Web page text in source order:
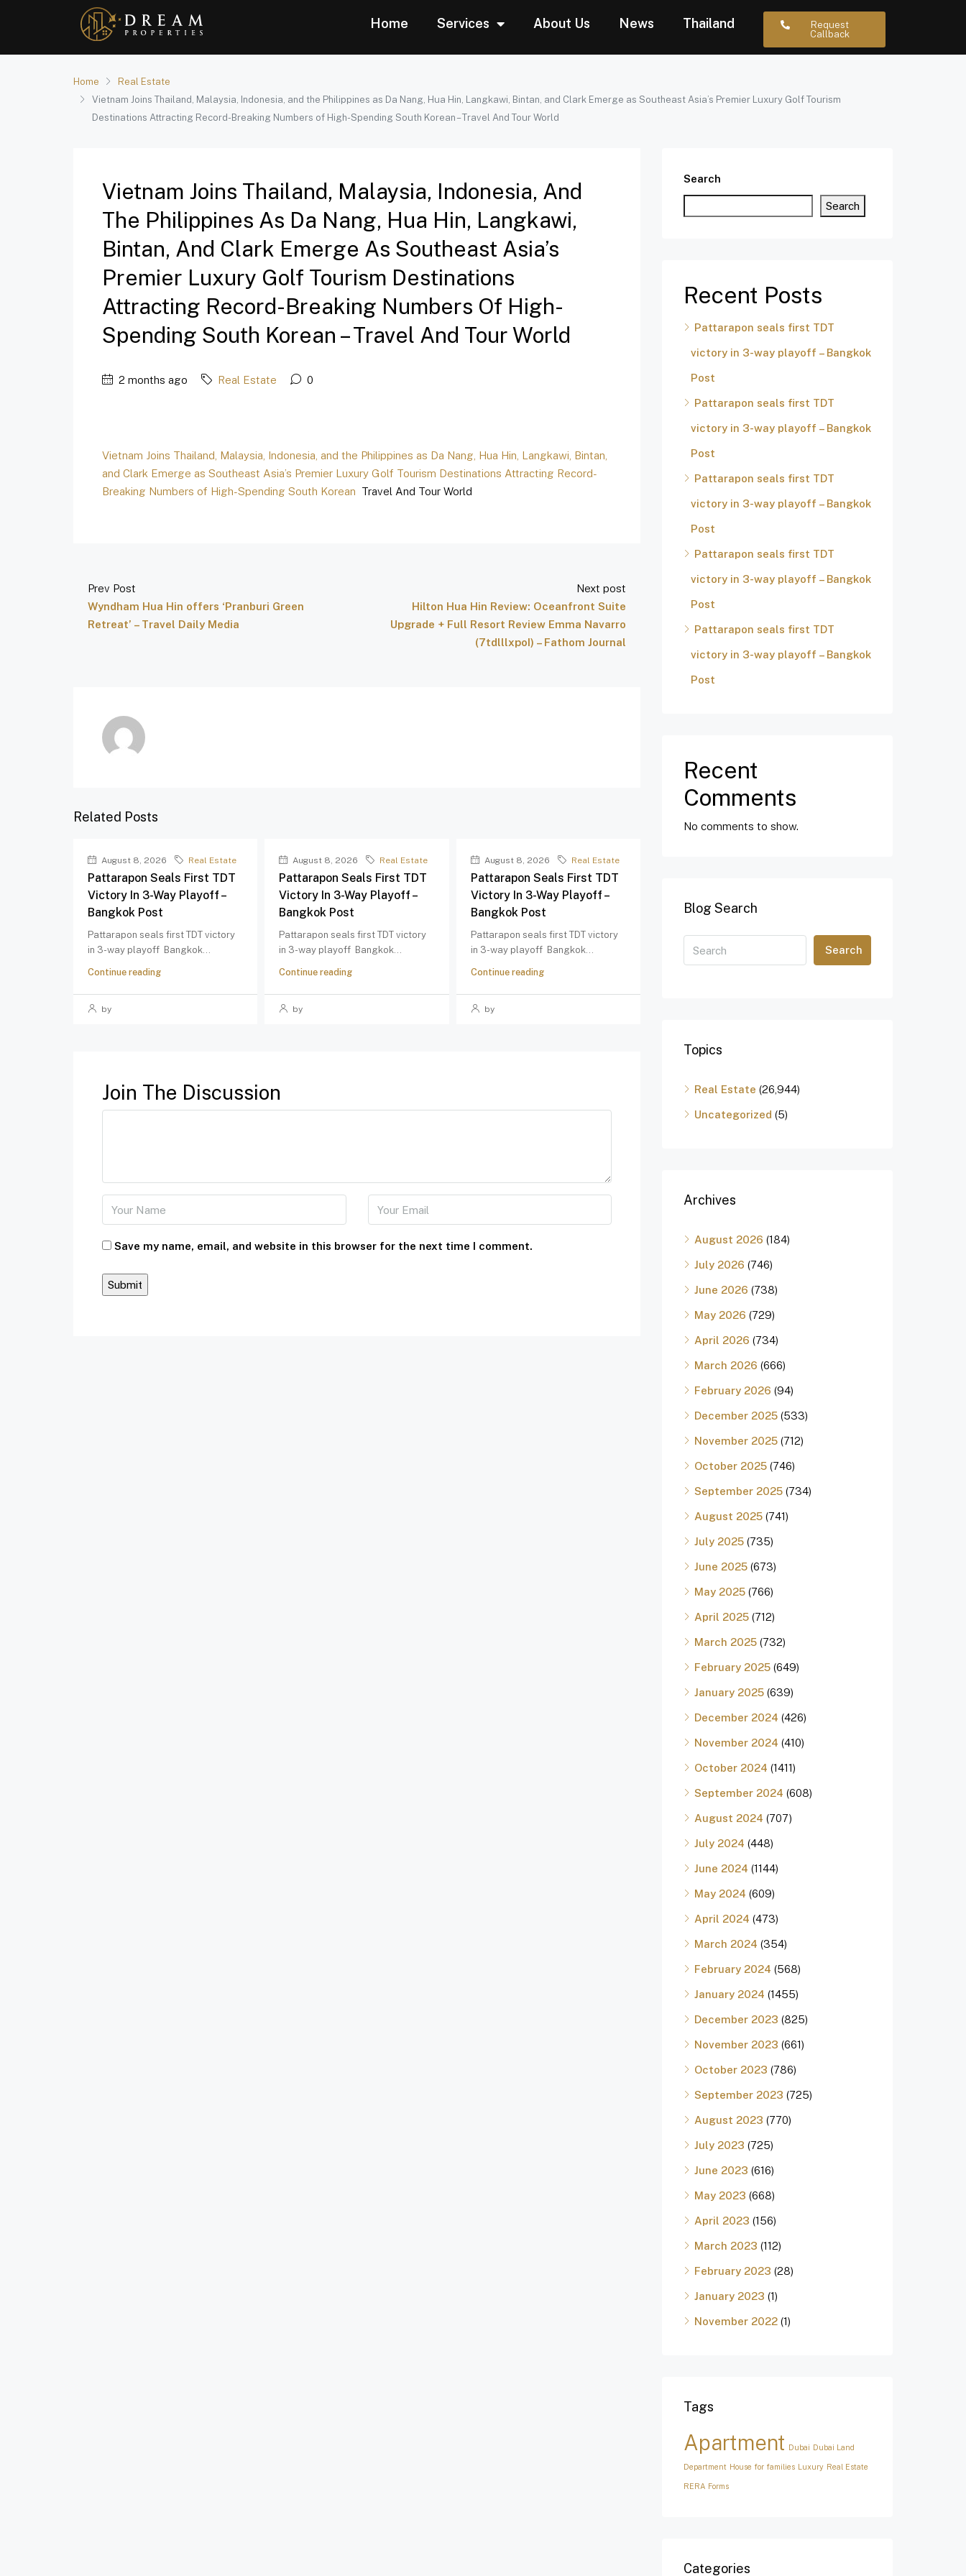
Home Services About Us News Thailand
Request
Callback
Home
Real Estate
Vietnam Joins Thailand, Malaysia, Indonesia, and the Philippines as Da Nang, Hua Hin, Langkawi, Bintan, and Clark Emerge as Southeast Asia’s Premier Luxury Golf Tourism
Destinations Attracting Record-Breaking Numbers of High-Spending South Korean – Travel And Tour World
Vietnam Joins Thailand, Malaysia, Indonesia, And
The Philippines As Da Nang, Hua Hin, Langkawi,
Bintan, And Clark Emerge As Southeast Asia’s
Premier Luxury Golf Tourism Destinations
Attracting Record-Breaking Numbers Of High-
Spending South Korean – Travel And Tour World
2 months ago Real Estate 0
Vietnam Joins Thailand, Malaysia, Indonesia, and the Philippines as Da Nang, Hua Hin, Langkawi, Bintan,
and Clark Emerge as Southeast Asia’s Premier Luxury Golf Tourism Destinations Attracting Record-
Breaking Numbers of High-Spending South Korean Travel And Tour World
Prev Post
Wyndham Hua Hin offers ‘Pranburi Green
Retreat’ – Travel Daily Media
Next post
Hilton Hua Hin Review: Oceanfront Suite
Upgrade + Full Resort Review Emma Navarro
(7tdlllxpoI) – Fathom Journal
Related Posts
August 8, 2026 Real Estate
Pattarapon Seals First TDT
Victory In 3-Way Playoff –
Bangkok Post
Pattarapon seals first TDT victory
in 3-way playoff Bangkok...
Continue reading
by
August 8, 2026 Real Estate
Pattarapon Seals First TDT
Victory In 3-Way Playoff –
Bangkok Post
Pattarapon seals first TDT victory
in 3-way playoff Bangkok...
Continue reading
by
August 8, 2026 Real Estate
Pattarapon Seals First TDT
Victory In 3-Way Playoff –
Bangkok Post
Pattarapon seals first TDT victory
in 3-way playoff Bangkok...
Continue reading
by
Join The Discussion
Save my name, email, and website in this browser for the next time I comment.
Search
Search
Recent Posts
Pattarapon seals first TDT
victory in 3-way playoff – Bangkok
Post
Pattarapon seals first TDT
victory in 3-way playoff – Bangkok
Post
Pattarapon seals first TDT
victory in 3-way playoff – Bangkok
Post
Pattarapon seals first TDT
victory in 3-way playoff – Bangkok
Post
Pattarapon seals first TDT
victory in 3-way playoff – Bangkok
Post
Recent
Comments
No comments to show.
Blog Search
Search
Topics
Real Estate (26,944)
Uncategorized (5)
Archives
August 2026 (184)
July 2026 (746)
June 2026 (738)
May 2026 (729)
April 2026 (734)
March 2026 (666)
February 2026 (94)
December 2025 (533)
November 2025 (712)
October 2025 (746)
September 2025 (734)
August 2025 (741)
July 2025 (735)
June 2025 (673)
May 2025 (766)
April 2025 (712)
March 2025 (732)
February 2025 (649)
January 2025 (639)
December 2024 (426)
November 2024 (410)
October 2024 (1411)
September 2024 (608)
August 2024 (707)
July 2024 (448)
June 2024 (1144)
May 2024 (609)
April 2024 (473)
March 2024 (354)
February 2024 (568)
January 2024 (1455)
December 2023 (825)
November 2023 (661)
October 2023 (786)
September 2023 (725)
August 2023 (770)
July 2023 (725)
June 2023 (616)
May 2023 (668)
April 2023 (156)
March 2023 (112)
February 2023 (28)
January 2023 (1)
November 2022 (1)
Tags
Apartment Dubai Dubai Land
Department House for families Luxury Real Estate
RERA Forms
Categories